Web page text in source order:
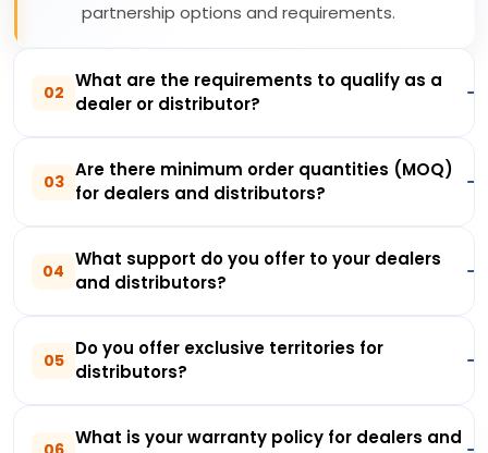
partnership options and requirements.
02
What are the requirements to qualify as a
dealer or distributor?
03
Are there minimum order quantities (MOQ)
for dealers and distributors?
04
What support do you offer to your dealers
and distributors?
05
Do you offer exclusive territories for
distributors?
What is your warranty policy for dealers and